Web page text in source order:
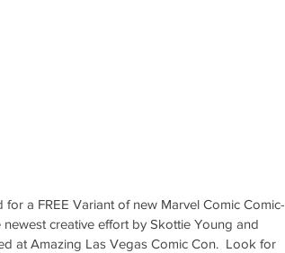
a FREE Variant of new Marvel Comic Comic-
creative effort by Skottie Young and
at Amazing Las Vegas Comic Con.  Look for